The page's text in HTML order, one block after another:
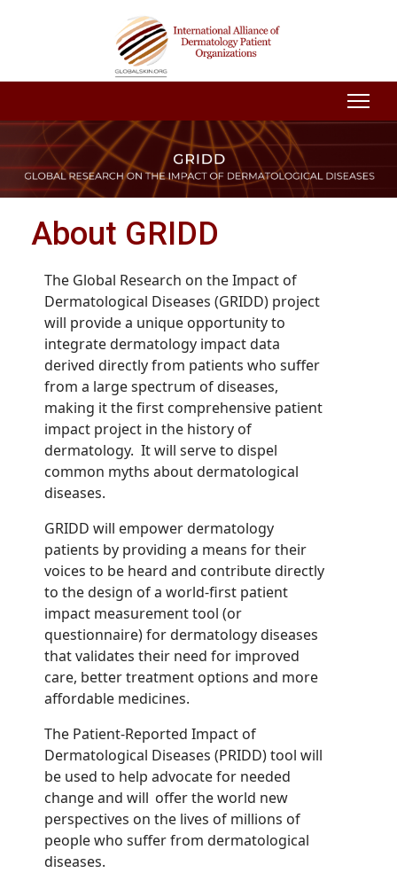
About GRIDD
The Global Research on the Impact of
Dermatological Diseases (GRIDD) project
will provide a unique opportunity to
integrate dermatology impact data
derived directly from patients who suffer
from a large spectrum of diseases,
making it the first comprehensive patient
impact project in the history of
dermatology. It will serve to dispel
common myths about dermatological
diseases.
GRIDD will empower dermatology
patients by providing a means for their
voices to be heard and contribute directly
to the design of a world-first patient
impact measurement tool (or
questionnaire)for dermatology diseases
that validates their need for improved
care, better treatment options and more
affordable medicines.
The Patient-Reported Impact of
Dermatological Diseases (PRIDD) tool will
be used to help advocate for needed
change and will offer the world new
perspectives on the lives of millions of
people who suffer from dermatological
diseases.